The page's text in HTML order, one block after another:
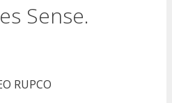
Sense.
RUPCO